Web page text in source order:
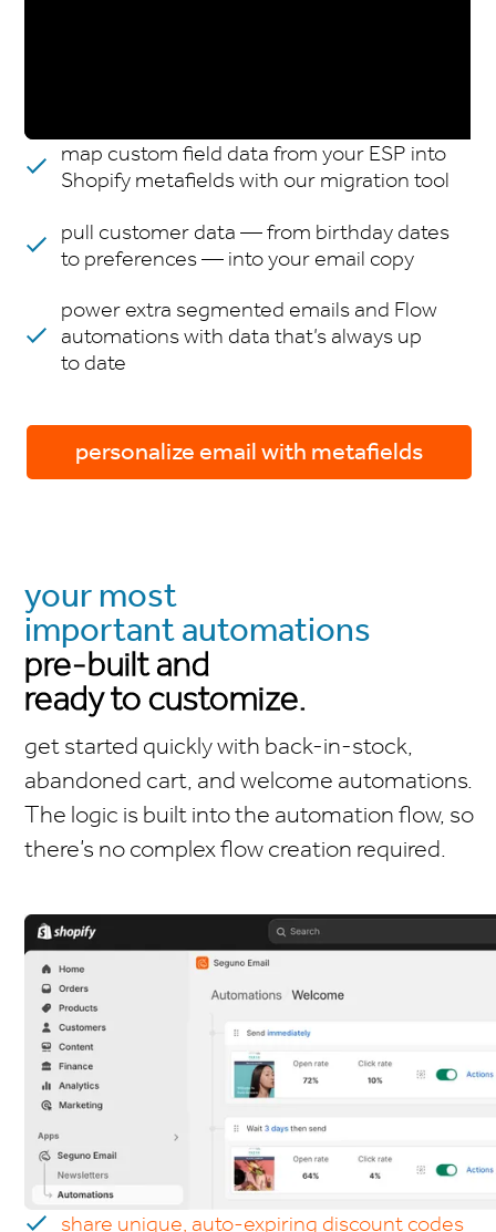
map custom field data from your ESP into
Shopify metafields with our migration tool
pull customer data — from birthday dates
to preferences — into your email copy
power extra segmented emails and Flow
automations with data that’s always up
to date
personalize email with metafields
your most
important automations
pre-built and
ready to customize.
get started quickly with back-in-stock,
abandoned cart, and welcome automations.
The logic is built into the automation flow, so
there’s no complex flow creation required.
share unique, auto-expiring discount codes